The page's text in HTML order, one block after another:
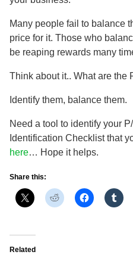
Many people fail to balance
price for it. Those who
be reaping rewards many
Think about it.. What are the
Identify them, balance them.
Need a tool to identify your
Identification Checklist that
here… Hope it helps.
Share this:
Related